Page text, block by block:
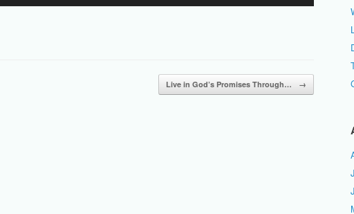
or
decrease
Live in God’s Promises Through… →